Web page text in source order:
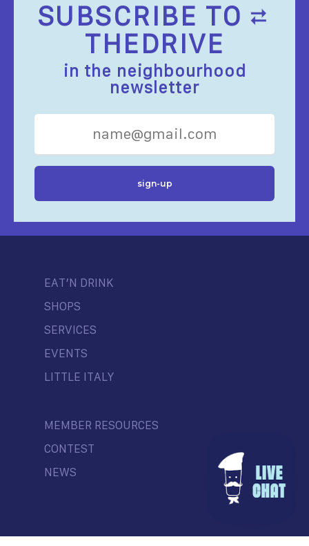
SUBSCRIBE TO
THEDRIVE
in the neighbourhood
newsletter
EAT’N DRINK
SHOPS
SERVICES
EVENTS
LITTLE ITALY
MEMBER RESOURCES
CONTEST
NEWS